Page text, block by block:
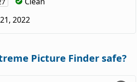
2022
Picture Finder safe?